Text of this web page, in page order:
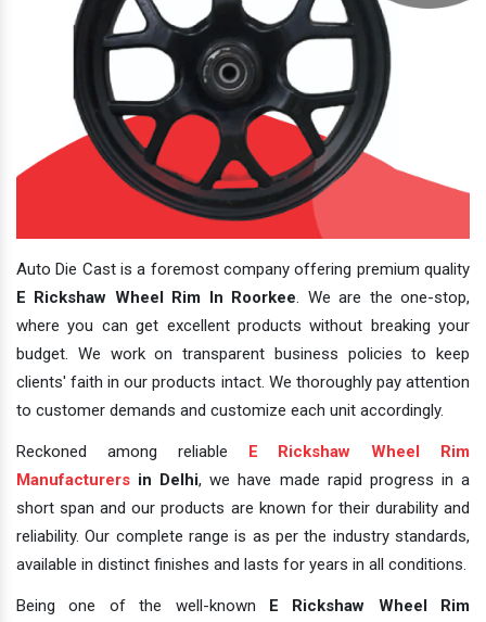
Auto Die Cast is a foremost company offering premium quality
E Rickshaw Wheel Rim In Roorkee. We are the one-stop,
where you can get excellent products without breaking your
budget. We work on transparent business policies to keep
clients' faith in our products intact. We thoroughly pay attention
to customer demands and customize each unit accordingly.
Reckoned among reliable
E Rickshaw Wheel Rim
Manufacturers in Delhi, we have made rapid progress in a
short span and our products are known for their durability and
reliability. Our complete range is as per the industry standards,
available in distinct finishes and lasts for years in all conditions.
Being one of the well-known
E Rickshaw Wheel Rim